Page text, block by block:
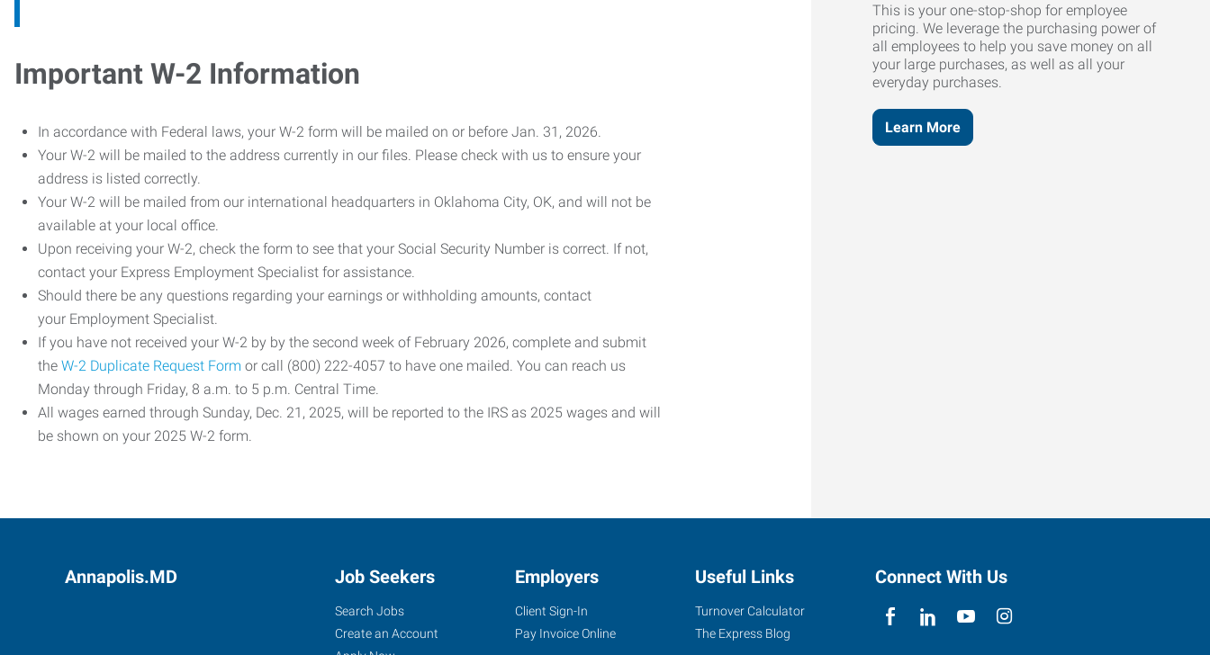
Important W-2 Information
In accordance with Federal laws, your W-2 form will be mailed on or before Jan. 31, 2026.
Your W-2 will be mailed to the address currently in our files. Please check with us to ensure your
address is listed correctly.
Your W-2 will be mailed from our international headquarters in Oklahoma City, OK, and will not be
available at your local office.
Upon receiving your W-2, check the form to see that your Social Security Number is correct. If not,
contact your Express Employment Specialist for assistance.
Should there be any questions regarding your earnings or withholding amounts, contact
your Employment Specialist.
If you have not received your W-2 by by the second week of February 2026, complete and submit
the W-2 Duplicate Request Form or call (800) 222-4057 to have one mailed. You can reach us
Monday through Friday, 8 a.m. to 5 p.m. Central Time.
All wages earned through Sunday, Dec. 21, 2025, will be reported to the IRS as 2025 wages and will
be shown on your 2025 W-2 form.
This is your one-stop-shop for employee
pricing. We leverage the purchasing power of
all employees to help you save money on all
your large purchases, as well as all your
everyday purchases.
Learn More
Annapolis.MD Job Seekers
Search Jobs
Create an Account
Employers
Client Sign-In
Pay Invoice Online
Useful Links
Turnover Calculator
The Express Blog
Connect With Us